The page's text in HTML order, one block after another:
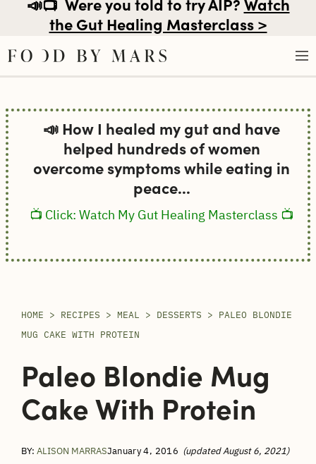
to
content
the Gut Healing Masterclass >
📣 How I healed my gut and have
helped hundreds of women
overcome symptoms while eating in
peace...
📺 Click: Watch My Gut Healing Masterclass 📺
HOME > RECIPES > MEAL > DESSERTS > PALEO BLONDIE
MUG CAKE WITH PROTEIN
Paleo Blondie Mug
Cake With Protein
BY: ALISON MARRASJanuary 4, 2016 (updated August 6, 2021)